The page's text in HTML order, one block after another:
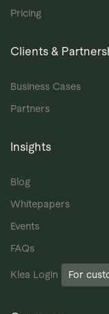
Pricing
Clients &
Business Cases
Partners
Insights
Blog
Whitepapers
Events
FAQs
Klea Login For